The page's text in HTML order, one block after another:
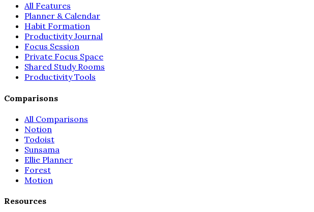
All Features
Planner & Calendar
Habit Formation
Productivity Journal
Focus Session
Private Focus Space
Shared Study Rooms
Productivity Tools
Comparisons
All Comparisons
Notion
Todoist
Sunsama
Ellie Planner
Forest
Motion
Resources